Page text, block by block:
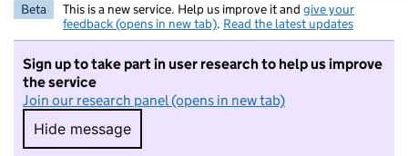
Beta This is a new service. Help us improve it and give your
feedback (opens in new tab). Read the latest updates
Sign up to take part in user research to help us improve
the service
Join our research panel (opens in new tab)
Hide message
Hide message. I do not want to take part in